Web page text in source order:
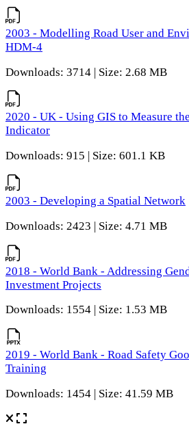
2003 - Modelling Road User and
HDM-4
Downloads: 3714 | Size: 2.68 MB
2020 - UK - Using GIS to Measure
Indicator
Downloads: 915 | Size: 601.1 KB
2003 - Developing a Spatial Network
Downloads: 2423 | Size: 4.71 MB
2018 - World Bank - Addressing
Investment Projects
Downloads: 1554 | Size: 1.53 MB
2019 - World Bank - Road Safety
Training
Downloads: 1454 | Size: 41.59 MB